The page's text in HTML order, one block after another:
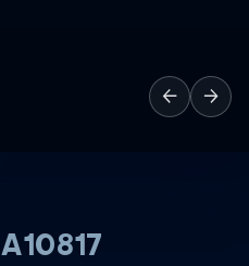
← →
A10817